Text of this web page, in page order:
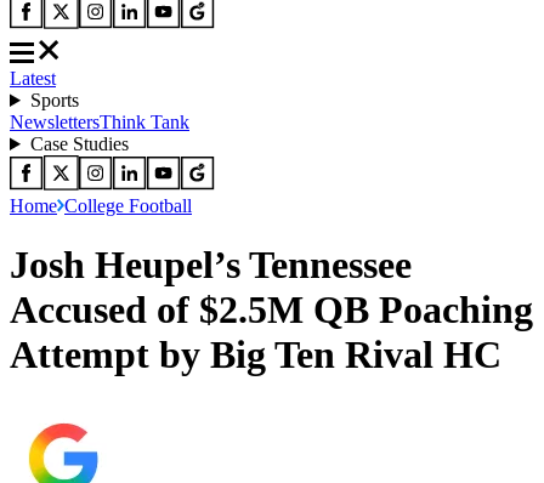
Latest
Sports
NewslettersThink Tank
Case Studies
Home College Football
Josh Heupel’s Tennessee
Accused of $2.5M QB Poaching
Attempt by Big Ten Rival HC